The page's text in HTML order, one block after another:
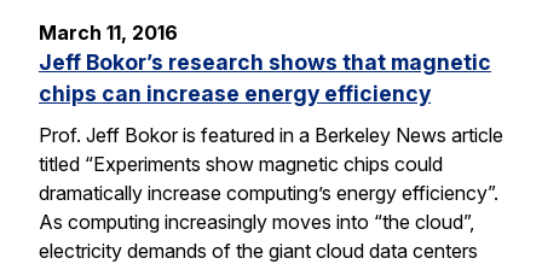
March 11, 2016
Jeff Bokor’s research shows that magnetic
chips can increase energy efficiency
Prof. Jeff Bokor is featured in a Berkeley News article
titled “Experiments show magnetic chips could
dramatically increase computing’s energy efficiency”.
As computing increasingly moves into “the cloud”,
electricity demands of the giant cloud data centers